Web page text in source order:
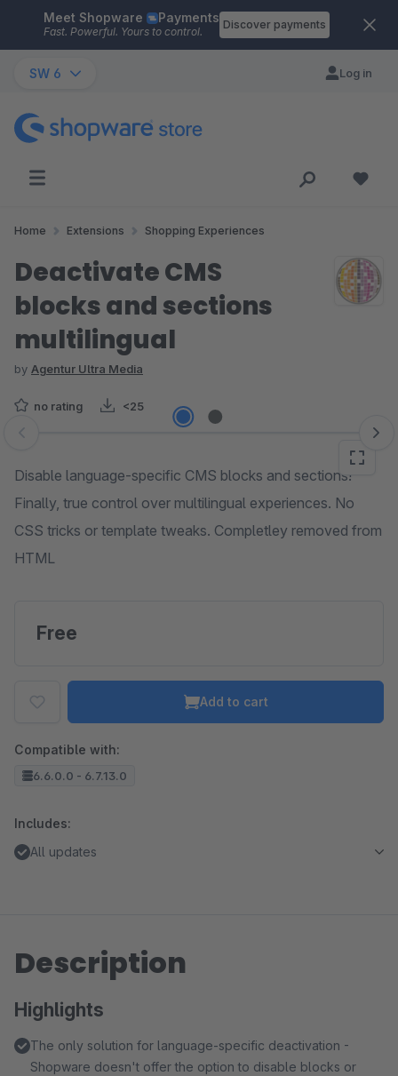
Skip to main content
Meet Shopware Payments
Fast. Powerful. Yours to control.
Discover payments
SW 6 Log in
Home Extensions Shopping Experiences
Deactivate CMS
blocks and sections
multilingual
by Agentur Ultra Media
no rating <25
Skip image gallery
Disable language-specific CMS blocks and sections!
Finally, true control over multilingual experiences. No
CSS tricks or template tweaks. Completley removed from
HTML
Free
Add to cart
Compatible with:
6.6.0.0 - 6.7.13.0
Includes:
All updates
Description
Highlights
The only solution for language-specific deactivation -
Shopware doesn't offer the option to disable blocks or